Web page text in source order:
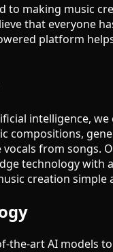
to making music
that everyone
platform
intelligence, we
compositions,
vocals from songs.
technology with
creation simple
the-art AI models